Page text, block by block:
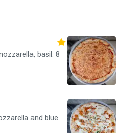
basil. 8
and blue